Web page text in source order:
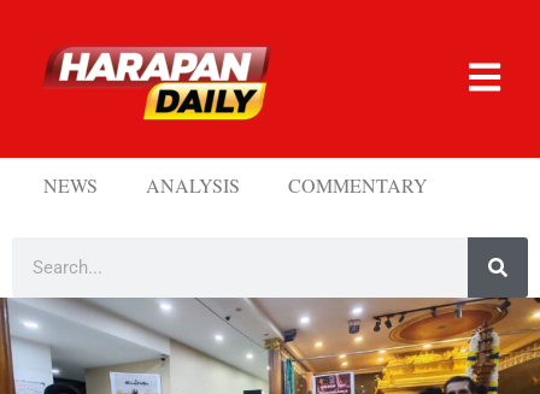
NEWS ANALYSIS COMMENTARY